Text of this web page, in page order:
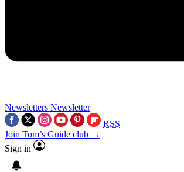
Newsletters Newsletter
RSS
Join Tom’s Guide club →
Sign in